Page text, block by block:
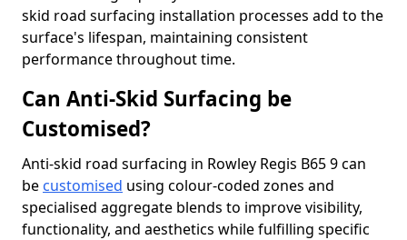
skid road surfacing installation processes add to the
surface's lifespan, maintaining consistent
performance throughout time.
Can Anti-Skid Surfacing be
Customised?
Anti-skid road surfacing in Rowley Regis B65 9 can
be customised using colour-coded zones and
specialised aggregate blends to improve visibility,
functionality, and aesthetics while fulfilling specific